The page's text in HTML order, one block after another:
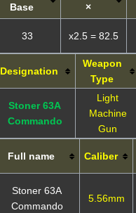
Base
×
33 x2.5 = 82.5
Designation
Weapon
Type
Stoner 63A
Commando
Light
Machine
Gun
Full name Caliber
Stoner 63A
Commando
5.56mm